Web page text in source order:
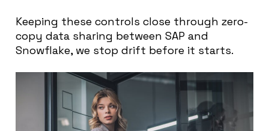
Keeping these controls close through zero-
copy data sharing between SAP and
Snowflake, we stop drift before it starts.